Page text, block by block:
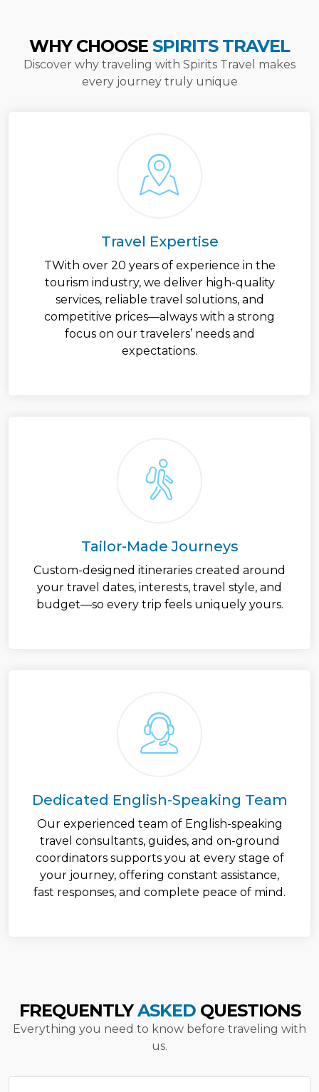
WHY CHOOSE SPIRITS TRAVEL
Discover why traveling with Spirits Travel makes
every journey truly unique
Travel Expertise
TWith over 20 years of experience in the
tourism industry, we deliver high-quality
services, reliable travel solutions, and
competitive prices—always with a strong
focus on our travelers’ needs and
expectations.
Tailor-Made Journeys
Custom-designed itineraries created around
your travel dates, interests, travel style, and
budget—so every trip feels uniquely yours.
Dedicated English-Speaking Team
Our experienced team of English-speaking
travel consultants, guides, and on-ground
coordinators supports you at every stage of
your journey, offering constant assistance,
fast responses, and complete peace of mind.
FREQUENTLYASKED QUESTIONS
Everything you need to know before traveling with
us.